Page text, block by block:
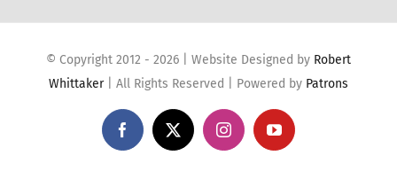
© Copyright 2012 - 2026 | Website Designed by Robert
Whittaker| All Rights Reserved | Powered by Patrons
Facebook
X InstagramYouTube